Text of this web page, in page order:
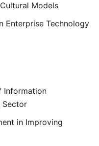
Models
Enterprise Technology
Information
Sector
in Improving